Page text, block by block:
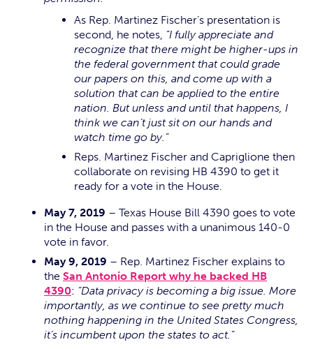
As Rep. Martinez Fischer’s presentation is
second, he notes, “I fully appreciate and
recognize that there might be higher-ups in
the federal government that could grade
our papers on this, and come up with a
solution that can be applied to the entire
nation. But unless and until that happens, I
think we can’t just sit on our hands and
watch time go by.”
Reps. Martinez Fischer and Capriglione then
collaborate on revising HB 4390 to get it
ready for a vote in the House.
May 7, 2019 – Texas House Bill 4390 goes to vote
in the House and passes with a unanimous 140-0
vote in favor.
May 9, 2019 – Rep. Martinez Fischer explains to
the San Antonio Report why he backed HB
4390: “Data privacy is becoming a big issue. More
importantly, as we continue to see pretty much
nothing happening in the United States Congress,
it’s incumbent upon the states to act.”